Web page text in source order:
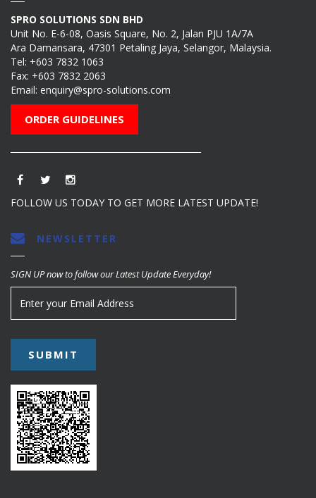
SPRO SOLUTIONS SDN BHD
Unit No. E-6-08, Oasis Square, No. 2, Jalan PJU 1A/7A
Ara Damansara, 47301 Petaling Jaya, Selangor, Malaysia.
Tel: +603 7832 1063
Fax: +603 7832 2063
Email: enquiry@spro-solutions.com
ORDER GUIDELINES
FOLLOW US TODAY TO GET MORE LATEST UPDATE!
NEWSLETTER
SIGN UP now to follow our Latest Update Everyday!